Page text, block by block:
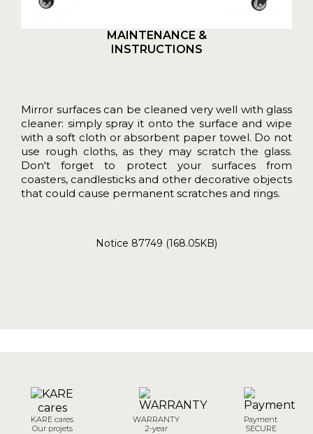
MAINTENANCE &
INSTRUCTIONS
Mirror surfaces can be cleaned very well with glass
cleaner: simply spray it onto the surface and wipe
with a soft cloth or absorbent paper towel. Do not
use rough cloths, as they may scratch the glass.
Don't forget to protect your surfaces from
coasters, candlesticks and other decorative objects
that could cause permanent scratches and rings.
Notice 87749 (168.05KB)
KARE cares
Our projets
WARRANTY
2-year
Payment
SECURE